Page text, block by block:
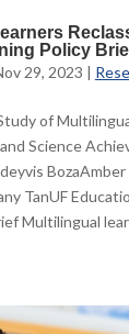
Policy
29, 2023
of
Science
TanUF
Multilingual